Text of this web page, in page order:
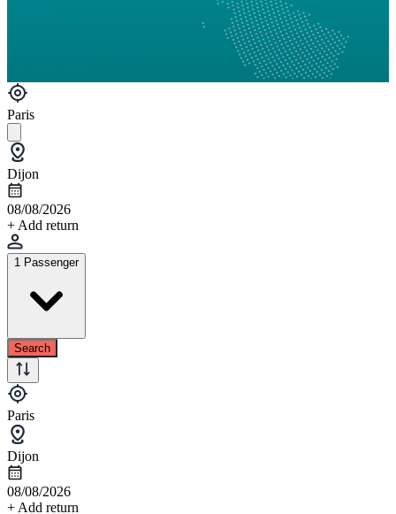
Paris
Dijon
08/08/2026
+ Add return
1 Passenger
Search
Paris
Dijon
08/08/2026
+ Add return